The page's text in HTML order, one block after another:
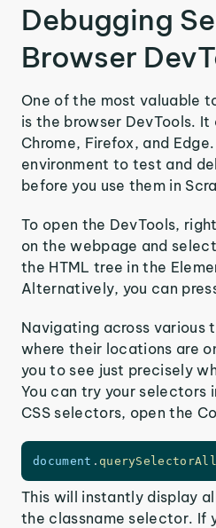
Debugging
Browser
One of the most valuable
is the browser DevTools.
Chrome, Firefox, and
environment to test and
before you use them in
To open the DevTools,
on the webpage and
the HTML tree in the
Alternatively, you can
Navigating across various
where their locations are
you to see just precisely
You can try your selectors
CSS selectors, open the
document . querySelectorAll
This will instantly display
the classname selector. If